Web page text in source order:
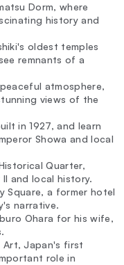
Dorm, where
history and
oldest temples
remnants of a
atmosphere,
views of the
in 1927, and learn
Showa and local
Quarter,
and local history.
Square, a former hotel
narrative.
Ohara for his wife,
Art, Japan's first
role in